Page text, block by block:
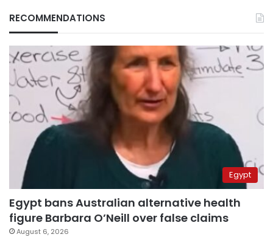
RECOMMENDATIONS
Egypt
Egypt bans Australian alternative health
figure Barbara O’Neill over false claims
August 6, 2026